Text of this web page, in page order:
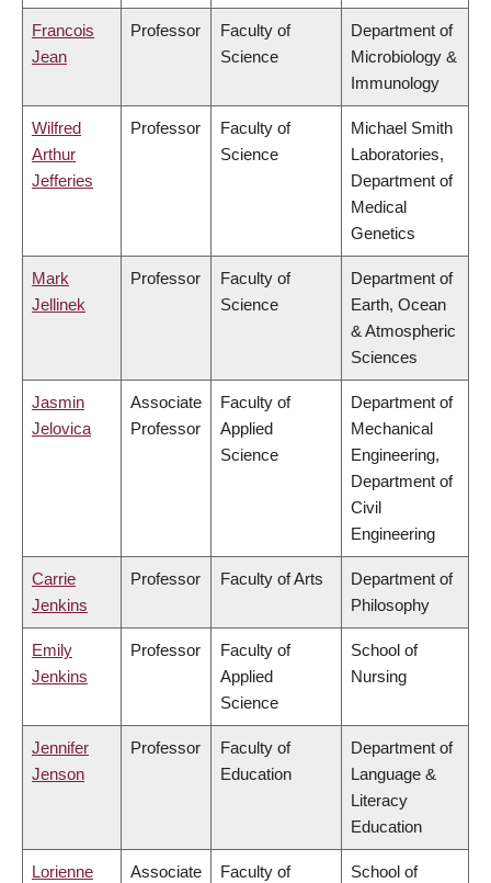
Francois
Jean
Professor
Faculty of
Science
Department of
Microbiology &
Immunology
Wilfred
Arthur
Jefferies
Professor
Faculty of
Science
Michael Smith
Laboratories,
Department of
Medical
Genetics
Mark
Jellinek
Professor
Faculty of
Science
Department of
Earth, Ocean
& Atmospheric
Sciences
Jasmin
Jelovica
Associate
Professor
Faculty of
Applied
Science
Department of
Mechanical
Engineering,
Department of
Civil
Engineering
Carrie
Jenkins
Professor Faculty of Arts
Department of
Philosophy
Emily
Jenkins
Professor
Faculty of
Applied
Science
School of
Nursing
Jennifer
Jenson
Professor
Faculty of
Education
Department of
Language &
Literacy
Education
Lorienne
Associate
Faculty of
School of